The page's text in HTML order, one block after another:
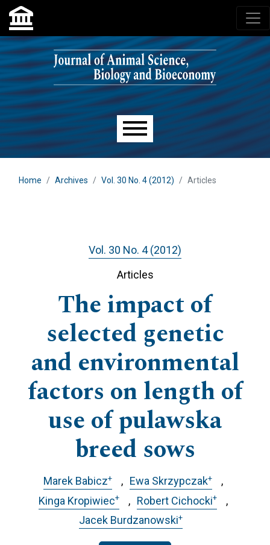
Skip to main navigation menu
Skip to main content
Skip to site footer
Main menu
Home Archives Vol. 30 No. 4 (2012) Articles
Vol. 30 No. 4 (2012)
Articles
The impact of
selected genetic
and environmental
factors on length of
use of pulawska
breed sows
Marek Babicz+ Ewa Skrzypczak+
Kinga Kropiwiec+ Robert Cichocki+
Jacek Burdzanowski+